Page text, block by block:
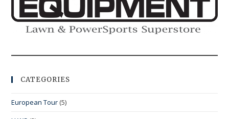
CATEGORIES
European Tour (5)